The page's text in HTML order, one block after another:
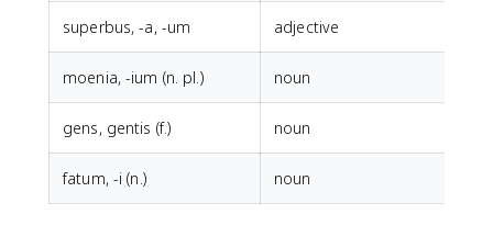
superbus, -a, -um adjective
moenia, -ium (n. pl.) noun
gens, gentis (f.) noun
fatum, -i (n.) noun